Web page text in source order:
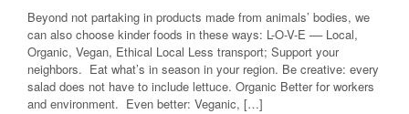
Beyond not partaking in products made from animals’ bodies, we
can also choose kinder foods in these ways: L-O-V-E –– Local,
Organic, Vegan, Ethical Local Less transport; Support your
neighbors. Eat what’s in season in your region. Be creative: every
salad does not have to include lettuce. Organic Better for workers
and environment. Even better: Veganic, […]